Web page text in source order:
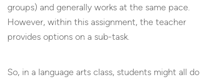
groups) and generally works at the same pace.
However, within this assignment, the teacher
provides options on a sub-task.
So, in a language arts class, students might all do